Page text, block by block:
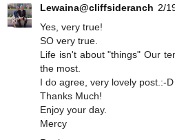
Lewaina@cliffsideranch 2/
Yes, very true!
SO very true.
Life isn't about "things" Our
the most.
I do agree, very lovely post.:-D
Thanks Much!
Enjoy your day.
Mercy